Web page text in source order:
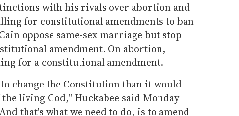
with his rivals over abortion and
for constitutional amendments to ban
oppose same-sex marriage but stop
amendment. On abortion,
for a constitutional amendment.
change the Constitution than it would
living God,'' Huckabee said Monday
that's what we need to do, is to amend